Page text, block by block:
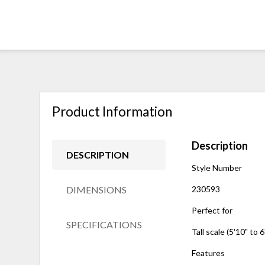
Product Information
DESCRIPTION
DIMENSIONS
SPECIFICATIONS
Description
Style Number
230593
Perfect for
Tall scale (5'10" to
Features